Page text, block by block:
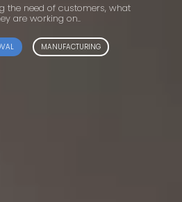
the need of customers, what
are working on..
MANUFACTURING